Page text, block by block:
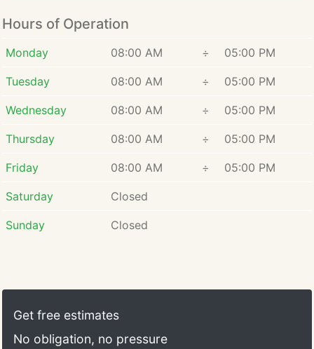
manages the full installation with precision and
Hours of Operation
Monday 08:00 AM ÷ 05:00 PM
Tuesday 08:00 AM ÷ 05:00 PM
Wednesday 08:00 AM ÷ 05:00 PM
Thursday 08:00 AM ÷ 05:00 PM
Friday 08:00 AM ÷ 05:00 PM
Saturday Closed
Sunday Closed
Get free estimates
No obligation, no pressure